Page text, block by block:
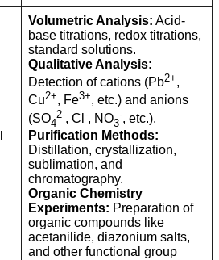
Volumetric Analysis: Acid-
base titrations, redox titrations,
standard solutions.
Qualitative Analysis:
Detection of cations (Pb2+,
Cu2+, Fe3+, etc.) and anions
(SO4
2-, Cl -, NO3
-, etc.).
Purification Methods:
Distillation, crystallization,
sublimation, and
chromatography.
Organic Chemistry
Experiments: Preparation of
organic compounds like
acetanilide, diazonium salts,
and other functional group